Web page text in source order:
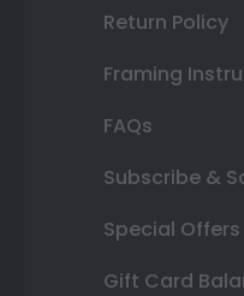
Return Policy
Framing
FAQs
Subscribe &
Special Offers
Gift Card